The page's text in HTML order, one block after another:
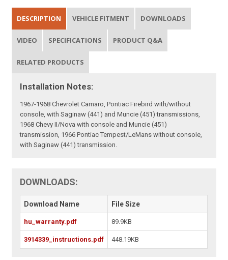
DESCRIPTION VEHICLE FITMENT DOWNLOADS
VIDEO SPECIFICATIONS PRODUCT Q&A
RELATED PRODUCTS
Installation Notes:
1967-1968 Chevrolet Camaro, Pontiac Firebird with/without
console, with Saginaw (441) and Muncie (451) transmissions,
1968 Chevy II/Nova with console and Muncie (451)
transmission, 1966 Pontiac Tempest/LeMans without console,
with Saginaw (441) transmission.
DOWNLOADS:
Download Name File Size
hu_warranty.pdf 89.9KB
3914339_instructions.pdf 448.19KB